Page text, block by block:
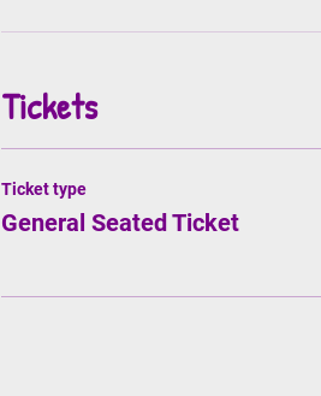
Tickets
Ticket type
General Seated Ticket